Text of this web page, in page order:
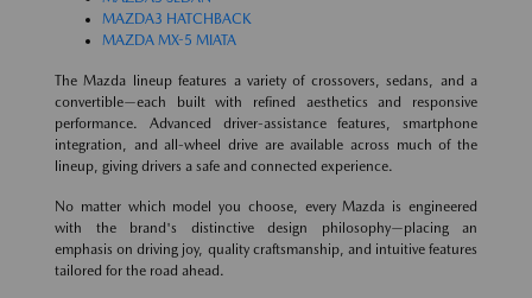
MAZDA3 HATCHBACK
MAZDA MX-5 MIATA
The Mazda lineup features a variety of crossovers, sedans, and a
convertible—each built with refined aesthetics and responsive
performance. Advanced driver-assistance features, smartphone
integration, and all-wheel drive are available across much of the
lineup, giving drivers a safe and connected experience.
No matter which model you choose, every Mazda is engineered
with the brand's distinctive design philosophy—placing an
emphasis on driving joy, quality craftsmanship, and intuitive features
tailored for the road ahead.